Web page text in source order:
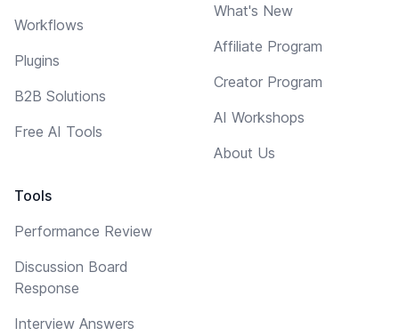
Workflows
Plugins
B2B Solutions
Free AI Tools
Tools
Performance Review
Discussion Board
Response
Interview Answers
What's New
Affiliate Program
Creator Program
AI Workshops
About Us